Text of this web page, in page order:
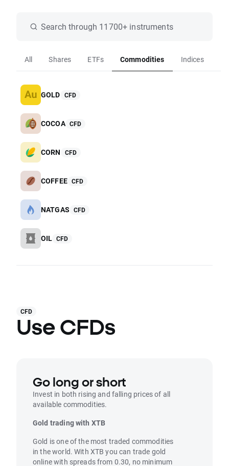
Search through 11700+ instruments
All Shares ETFs Commodities Indices
GOLD CFD
COCOA CFD
CORN CFD
COFFEE CFD
NATGAS CFD
OIL CFD
CFD
Use CFDs
Go long or short
Invest in both rising and falling prices of all
available commodities.
Gold trading with XTB
Gold is one of the most traded commodities
in the world. With XTB you can trade gold
online with spreads from 0.30, no minimum